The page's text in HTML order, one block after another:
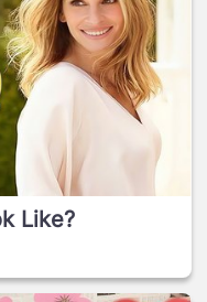
Like?